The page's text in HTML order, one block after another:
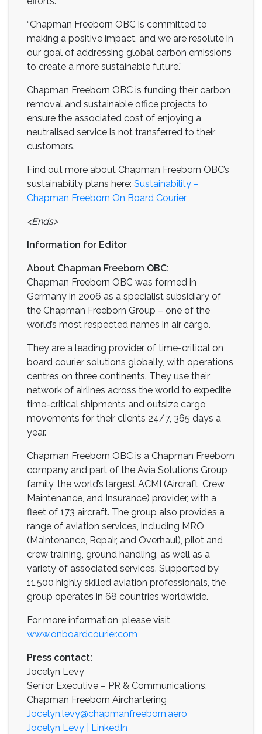
“Chapman Freeborn OBC is committed to
making a positive impact, and we are resolute in
our goal of addressing global carbon emissions
to create a more sustainable future.”
Chapman Freeborn OBC is funding their carbon
removal and sustainable office projects to
ensure the associated cost of enjoying a
neutralised service is not transferred to their
customers.
Find out more about Chapman Freeborn OBC’s
sustainability plans here: Sustainability –
Chapman Freeborn On Board Courier
<Ends>
Information for Editor
About Chapman Freeborn OBC:
Chapman Freeborn OBC was formed in
Germany in 2006 as a specialist subsidiary of
the Chapman Freeborn Group – one of the
world’s most respected names in air cargo.
They are a leading provider of time-critical on
board courier solutions globally, with operations
centres on three continents. They use their
network of airlines across the world to expedite
time-critical shipments and outsize cargo
movements for their clients 24/7, 365 days a
year.
Chapman Freeborn OBC is a Chapman Freeborn
company and part of the Avia Solutions Group
family, the world’s largest ACMI (Aircraft, Crew,
Maintenance, and Insurance) provider, with a
fleet of 173 aircraft. The group also provides a
range of aviation services, including MRO
(Maintenance, Repair, and Overhaul), pilot and
crew training, ground handling, as well as a
variety of associated services. Supported by
11,500 highly skilled aviation professionals, the
group operates in 68 countries worldwide.
For more information, please visit
www.onboardcourier.com
Press contact:
Jocelyn Levy
Senior Executive – PR & Communications,
Chapman Freeborn Airchartering
Jocelyn.levy@chapmanfreeborn.aero
Jocelyn Levy | LinkedIn